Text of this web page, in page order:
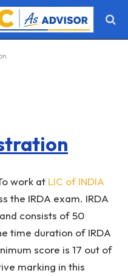
work at LIC of INDIA
the IRDA exam. IRDA
consists of 50
time duration of IRDA
score is 17 out of
marking in this